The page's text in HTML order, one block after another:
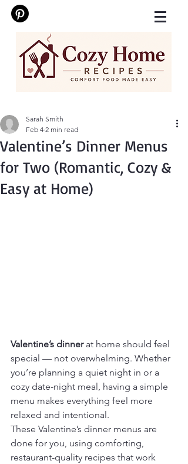
Valentine’s Dinner Menus
for Two (Romantic, Cozy &
Easy at Home)
Sarah Smith
Feb 4 2 min read
Valentine’s dinner at home should feel
special — not overwhelming. Whether
you’re planning a quiet night in or a
cozy date-night meal, having a simple
menu makes everything feel more
relaxed and intentional.
These Valentine’s dinner menus are
done for you, using comforting,
restaurant-quality recipes that work